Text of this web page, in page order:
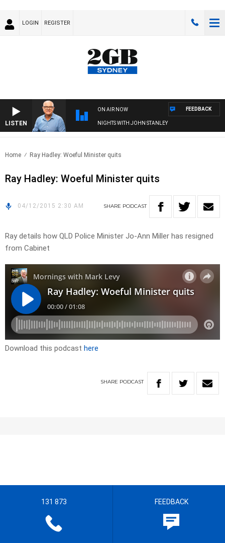
LOGIN REGISTER
LISTEN
ON AIR NOW
NIGHTS WITH JOHN STANLEY
FEEDBACK
Home Ray Hadley: Woeful Minister quits
Ray Hadley: Woeful Minister quits
04/12/2015 2:30 AM SHARE PODCAST
Ray details how QLD Police Minister Jo-Ann Miller has resigned
from Cabinet
Download this podcast here
SHARE PODCAST
131 873 FEEDBACK